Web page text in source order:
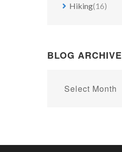
Hiking(16)
BLOG ARCHIVE
Blog